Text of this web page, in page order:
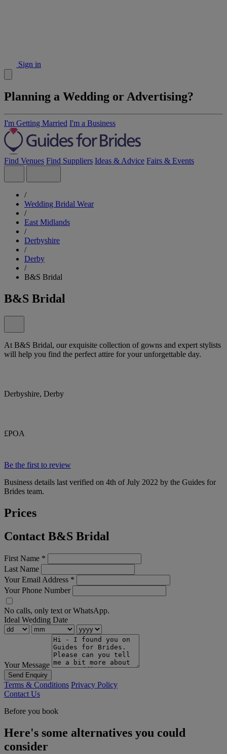
Sign in
Planning a Wedding or Advertising?
I'm Getting Married I'm a Business
Find Venues Find Suppliers Ideas & Advice Fairs & Events
/
Wedding Bridal Wear
/
East Midlands
/
Derbyshire
/
Derby
/
B&S Bridal
B&S Bridal
At B&S Bridal, our exquisite collection of gowns and expert stylists
will help you find the perfect attire for your unforgettable day.
Derbyshire, Derby
£POA
Be the first to review
Business details last verified on 4th of July 2022 by the Guides for
Brides team.
Prices
Contact B&S Bridal
First Name *
Last Name
Your Email Address *
Your Phone Number
No calls, only text or WhatsApp.
Ideal Wedding Date
Your Message
Send Enquiry
Terms & Conditions Privacy Policy
Contact Us
Before you book
Here's some alternatives you could
consider